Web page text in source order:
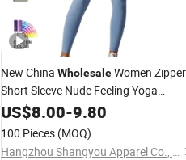
New China WholesaleWomen Zipper
Short Sleeve Nude Feeling Yoga
Jumpsuit Fitness Running Workout
Bodysuit One-Piece Skin-Tight
Garment
US$8.00-9.80
100 Pieces (MOQ)
Hangzhou Shangyou Apparel Co., Ltd.